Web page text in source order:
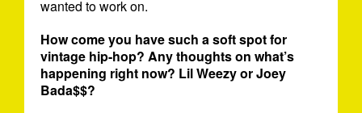
wanted to work on.
How come you have such a soft spot for
vintage hip-hop? Any thoughts on what’s
happening right now? Lil Weezy or Joey
Bada$$?